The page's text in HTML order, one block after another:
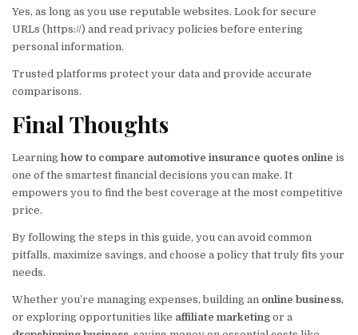
Yes, as long as you use reputable websites. Look for secure
URLs (https://) and read privacy policies before entering
personal information.
Trusted platforms protect your data and provide accurate
comparisons.
Final Thoughts
Learning how to compare automotive insurance quotes online is
one of the smartest financial decisions you can make. It
empowers you to find the best coverage at the most competitive
price.
By following the steps in this guide, you can avoid common
pitfalls, maximize savings, and choose a policy that truly fits your
needs.
Whether you’re managing expenses, building an online business,
or exploring opportunities like affiliate marketing or a